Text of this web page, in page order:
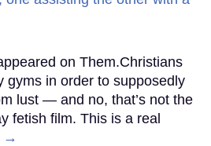
on Them.Christians
gyms in order to supposedly
lust — and no, that’s not the
fetish film. This is a real
→